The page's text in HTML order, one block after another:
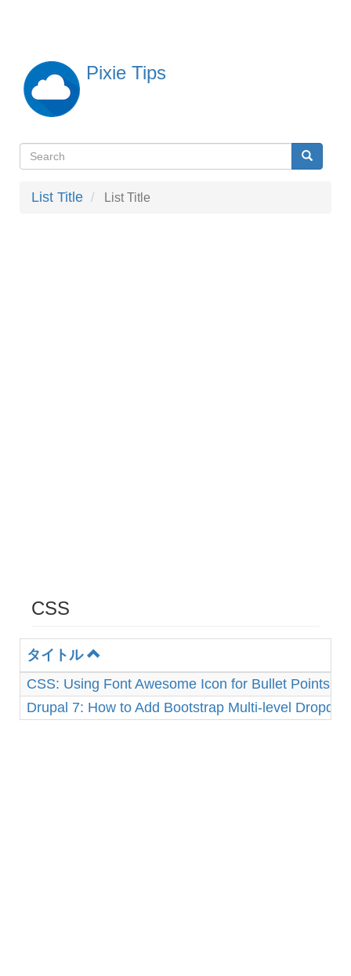
content
Pixie Tips
検
索
Search Search
List Title List Title
CSS
タイトル
CSS: Using Font Awesome Icon for Bullet Points
Drupal 7: How to Add Bootstrap Multi-level